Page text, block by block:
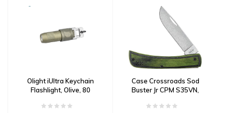
Olight iUltra Keychain
Flashlight, Olive, 80
Case Crossroads Sod
Buster Jr CPM S35VN,